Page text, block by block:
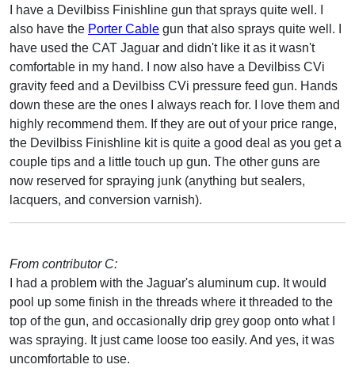
I have a Devilbiss Finishline gun that sprays quite well. I
also have the Porter Cable gun that also sprays quite well. I
have used the CAT Jaguar and didn't like it as it wasn't
comfortable in my hand. I now also have a Devilbiss CVi
gravity feed and a Devilbiss CVi pressure feed gun. Hands
down these are the ones I always reach for. I love them and
highly recommend them. If they are out of your price range,
the Devilbiss Finishline kit is quite a good deal as you get a
couple tips and a little touch up gun. The other guns are
now reserved for spraying junk (anything but sealers,
lacquers, and conversion varnish).
From contributor C:
I had a problem with the Jaguar's aluminum cup. It would
pool up some finish in the threads where it threaded to the
top of the gun, and occasionally drip grey goop onto what I
was spraying. It just came loose too easily. And yes, it was
uncomfortable to use.